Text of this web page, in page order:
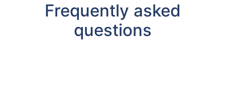
Frequently asked
questions